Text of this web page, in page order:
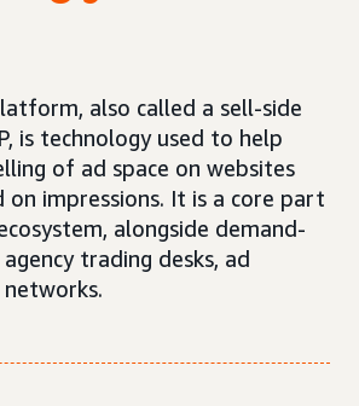
also called a sell-side
is technology used to help
of ad space on websites
on impressions. It is a core part
alongside demand-
trading desks, ad
networks.